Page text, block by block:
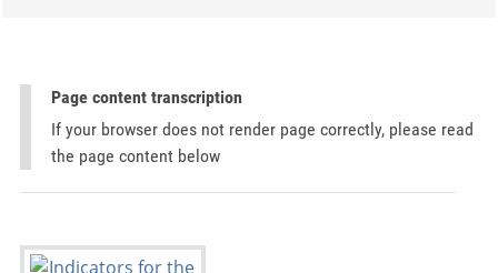
Page content transcription
If your browser does not render page correctly, please read
the page content below